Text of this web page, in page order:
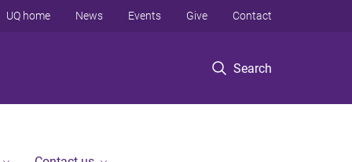
Search
UQ home News Events Give Contact